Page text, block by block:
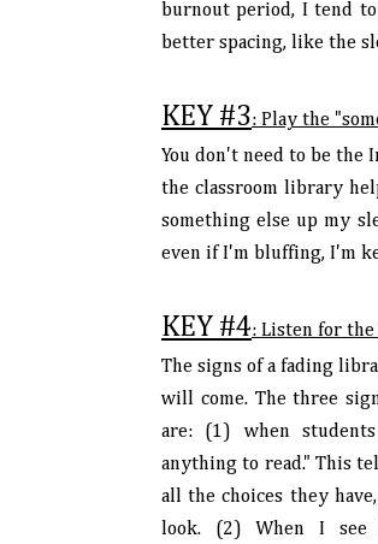
burnout period, I tend
better spacing, like the
KEY #3: Play the
You don't need to be the
the classroom library
something else up my
even if I'm bluffing, I'm
KEY #4: Listen for the
The signs of a fading
will come. The three
are: (1) when
anything to read." This
all the choices they
look. (2) When I see